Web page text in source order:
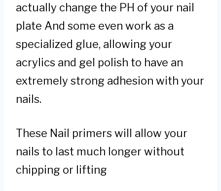
actually change the PH of your nail
plate And some even work as a
specialized glue, allowing your
acrylics and gel polish to have an
extremely strong adhesion with your
nails.
These Nail primers will allow your
nails to last much longer without
chipping or lifting